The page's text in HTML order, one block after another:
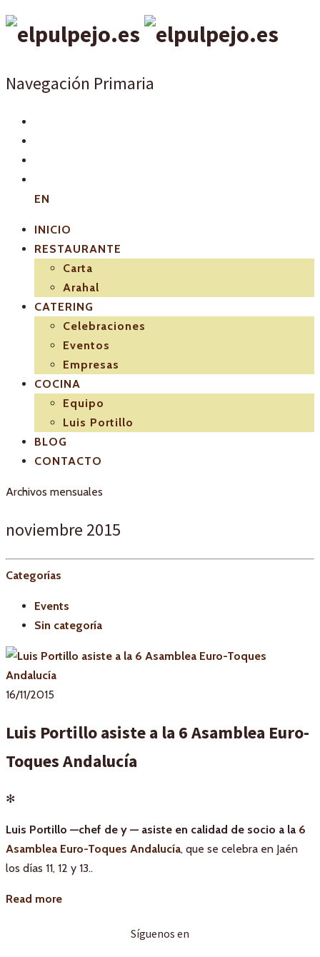
Navegación Primaria
EN
INICIO
RESTAURANTE
Carta
Arahal
CATERING
Celebraciones
Eventos
Empresas
COCINA
Equipo
Luis Portillo
BLOG
CONTACTO
Archivos mensuales
noviembre 2015
Categorías
Events
Sin categoría
16/11/2015
Luis Portillo asiste a la 6 Asamblea Euro-
Toques Andalucía
✻
Luis Portillo —chef de y — asiste en calidad de socio a la 6
Asamblea Euro-Toques Andalucía, que se celebra en Jaén
los días 11, 12 y 13..
Read more
Síguenos en